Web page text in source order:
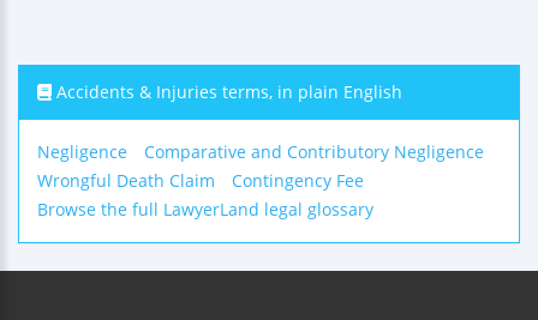
Accidents & Injuries terms, in plain English
Negligence
Comparative and Contributory Negligence
Wrongful Death Claim
Contingency Fee
Browse the full LawyerLand legal glossary